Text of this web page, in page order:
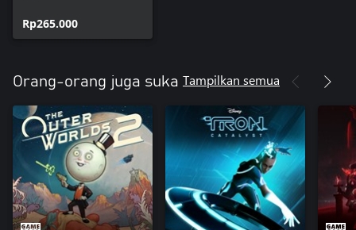
Rp265.000
Orang-orang juga suka Tampilkan semua